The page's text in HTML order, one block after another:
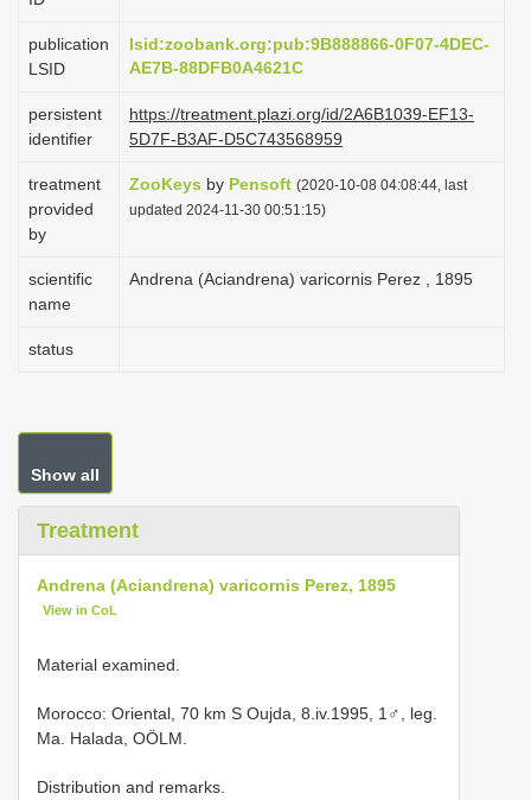
o
n
publication
LSID
lsid:zoobank.org:pub:9B888866-0F07-4DEC-
AE7B-88DFB0A4621C
persistent
identifier
https://treatment.plazi.org/id/2A6B1039-EF13-
5D7F-B3AF-D5C743568959
treatment
provided
by
ZooKeys by Pensoft (2020-10-08 04:08:44, last
updated 2024-11-30 00:51:15)
scientific
name
Andrena (Aciandrena) varicornis Perez , 1895
status
Show all
Treatment
Andrena (Aciandrena) varicornis Perez, 1895
View in CoL
Material examined.
Morocco: Oriental, 70 km S Oujda, 8.iv.1995, 1♂, leg.
Ma. Halada, OÖLM.
Distribution and remarks.